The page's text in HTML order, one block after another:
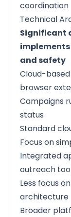
coordination
Technical
Significant
and safety
Cloud-
browser
Campaigns
status
Standard
Focus on
Integrated
outreach
Less focus
architecture
Broader